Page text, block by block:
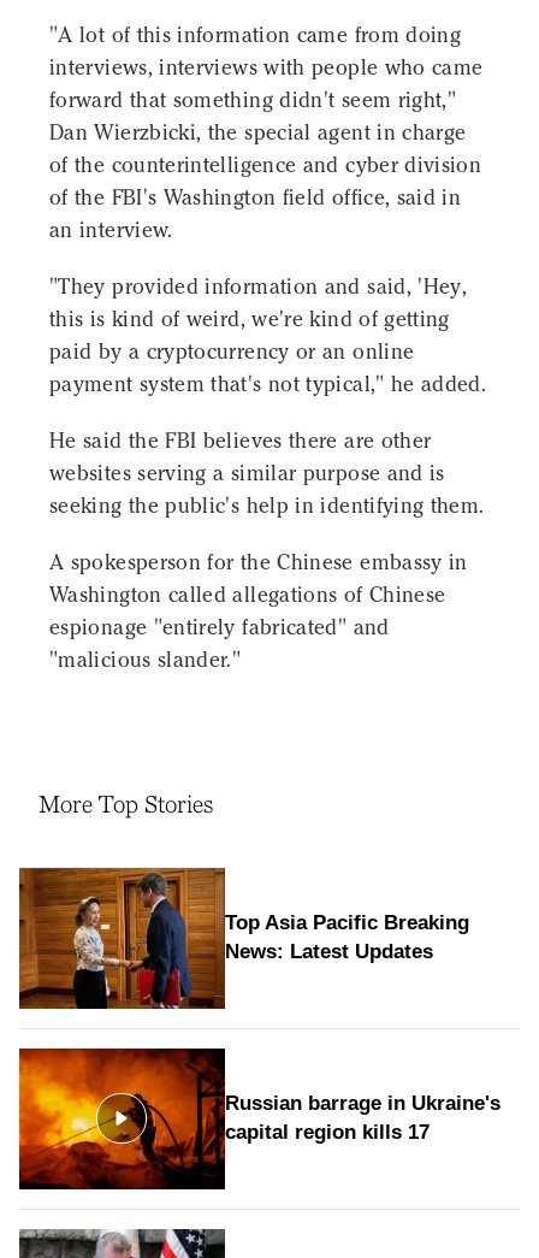
"A lot of this information came from doing
interviews, interviews with people who came
forward that something didn't seem right,"
Dan Wierzbicki, the special agent in charge
of the counterintelligence and cyber division
of the FBI's Washington field office, said in
an interview.
"They provided information and said, 'Hey,
this is kind of weird, we're kind of getting
paid by a cryptocurrency or an online
payment system that's not typical," he added.
He said the FBI believes there are other
websites serving a similar purpose and is
seeking the public's help in identifying them.
A spokesperson for the Chinese embassy in
Washington called allegations of Chinese
espionage "entirely fabricated" and
"malicious slander."
More Top Stories
Top Asia Pacific Breaking
News: Latest Updates
Russian barrage in Ukraine's
capital region kills 17